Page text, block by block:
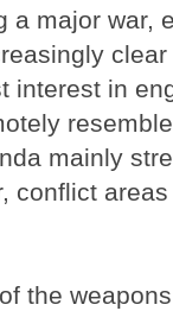
a major war,
interest in
mainly
conflict
the